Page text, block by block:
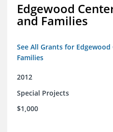
Edgewood
and Families
See All Grants for
Families
2012
Special Projects
$1,000